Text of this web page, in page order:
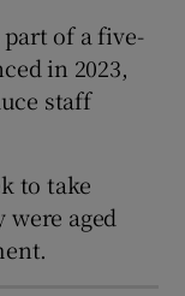
part of a five-
in 2023,
staff
to take
aged